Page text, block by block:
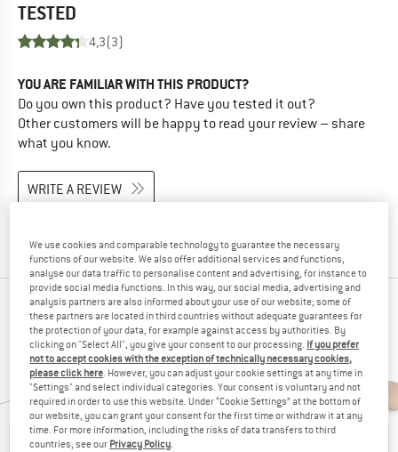
TESTED
4,3(3)
YOU ARE FAMILIAR WITH THIS PRODUCT?
Do you own this product? Have you tested it out?
Other customers will be happy to read your review – share
what you know.
WRITE A REVIEW
PEOPLE WHO VIEWED THIS ITEM ALSO VIEWED
We use cookies and comparable technology to guarantee the necessary
functions of our website. We also offer additional services and functions,
analyse our data traffic to personalise content and advertising, for instance to
provide social media functions. In this way, our social media, advertising and
analysis partners are also informed about your use of our website; some of
these partners are located in third countries without adequate guarantees for
the protection of your data, for example against access by authorities. By
clicking on "Select All", you give your consent to our processing. If you prefer
not to accept cookies with the exception of technically necessary cookies,
please click here. However, you can adjust your cookie settings at any time in
"Settings" and select individual categories. Your consent is voluntary and not
required in order to use this website. Under “Cookie Settings” at the bottom of
our website, you can grant your consent for the first time or withdraw it at any
time. For more information, including the risks of data transfers to third
countries, see our Privacy Policy.